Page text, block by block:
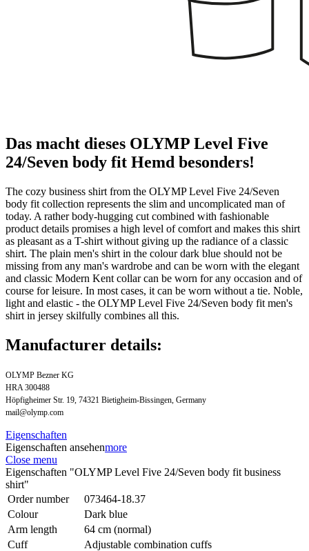
Das macht dieses OLYMP Level Five
24/Seven body fit Hemd besonders!
The cozy business shirt from the OLYMP Level Five 24/Seven
body fit collection represents the slim and uncomplicated man of
today. A rather body-hugging cut combined with fashionable
product details promises a high level of comfort and makes this shirt
as pleasant as a T-shirt without giving up the radiance of a classic
shirt. The plain men's shirt in the colour dark blue should not be
missing from any man's wardrobe and can be worn with the elegant
and classic Modern Kent collar can be worn for any occasion and of
course for leisure. In most cases, it can be worn without a tie. Noble,
light and elastic - the OLYMP Level Five 24/Seven body fit men's
shirt in jersey skilfully combines all this.
Manufacturer details:
OLYMP Bezner KG
HRA 300488
Höpfigheimer Str. 19, 74321 Bietigheim-Bissingen, Germany
mail@olymp.com
Eigenschaften
Eigenschaften ansehenmore
Close menu
Eigenschaften "OLYMP Level Five 24/Seven body fit business
shirt"
Order number
073464-18.37
Colour
Dark blue
Arm length
64 cm (normal)
Cuff
Adjustable combination cuffs